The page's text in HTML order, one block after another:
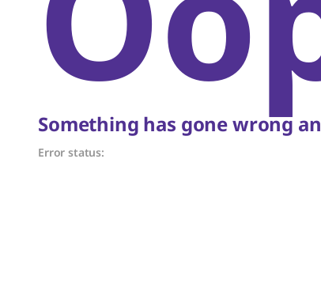
Something has gone wrong
Error status: